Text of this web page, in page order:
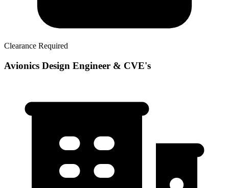
Clearance Required
Avionics Design Engineer & CVE's